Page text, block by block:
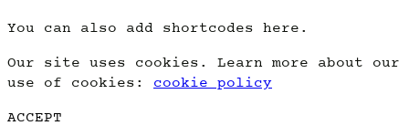
You can also add shortcodes here.
Our site uses cookies. Learn more about our
use of cookies: cookie policy
ACCEPT